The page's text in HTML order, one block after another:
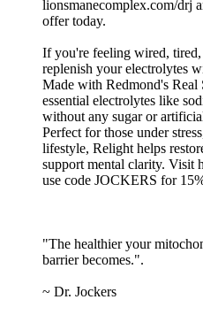
lionsmanecomplex.com/drj
offer today.
If you're feeling wired,
replenish your electrolytes
Made with Redmond's Real
essential electrolytes like
without any sugar or
Perfect for those under
lifestyle, Relight helps
support mental clarity. Visit
use code JOCKERS for
"The healthier your
barrier becomes.".
~ Dr. Jockers